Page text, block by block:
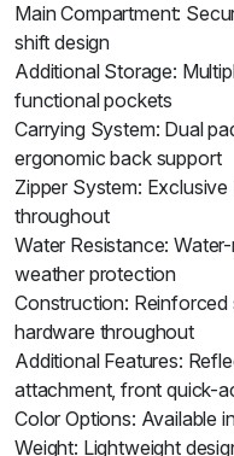
Main Compartment:
shift design
Additional Storage:
functional pockets
Carrying System: Dual
ergonomic back support
Zipper System: Exclusive
throughout
Water Resistance:
weather protection
Construction: Reinforced
hardware throughout
Additional Features:
attachment, front quick-
Color Options: Available
Weight: Lightweight